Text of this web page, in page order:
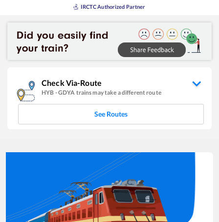
IRCTC Authorized Partner
Check Via-Route
HYB -GDYA trains may take a different route
See Routes